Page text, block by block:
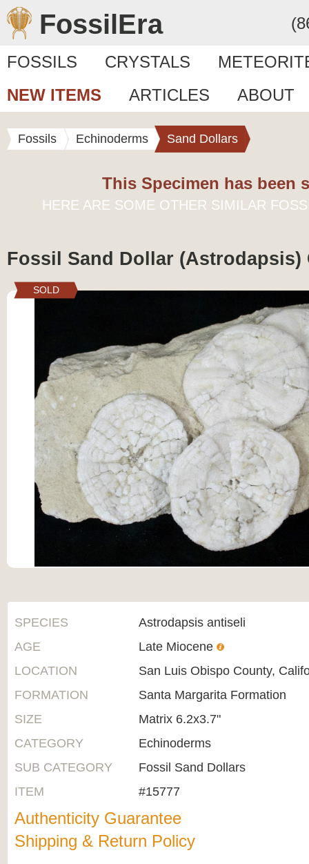
FossilEra
FOSSILS CRYSTALS
NEW ITEMS
ARTICLES ABOUT
Fossils Echinoderms Sand Dollars
This Specimen has been
HERE ARE SOME OTHER SIMILAR
Fossil Sand Dollar (Astrodapsis)
SOLD
SPECIES
Astrodapsis antiseli
AGE
Late Miocene
LOCATION
San Luis Obispo County,
FORMATION
Santa Margarita Formation
SIZE
Matrix 6.2x3.7"
CATEGORY
Echinoderms
SUB CATEGORY
Fossil Sand Dollars
ITEM
#15777
Authenticity Guarantee
Shipping & Return Policy